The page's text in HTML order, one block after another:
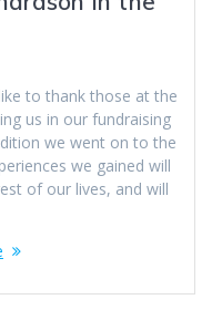
to thank those at the
us in our fundraising
we went on to the
we gained will
of our lives, and will